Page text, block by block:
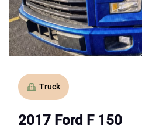
Truck
2017 Ford F 150